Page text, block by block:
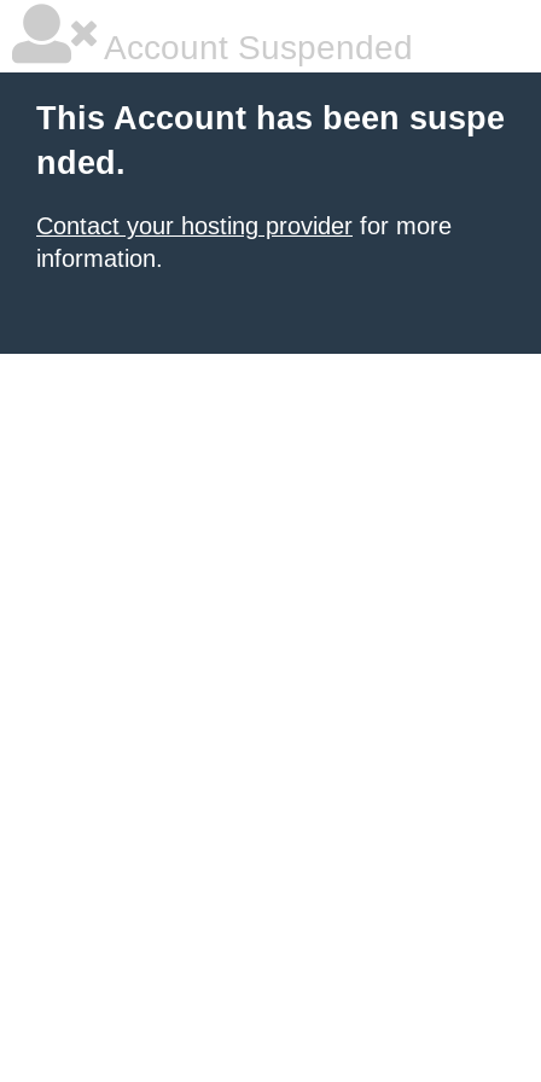
Account Suspended
This Account has been suspe
nded.
Contact your hosting provider for more
information.